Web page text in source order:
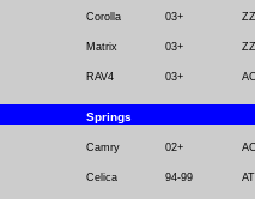
Corolla 03+
Matrix 03+
RAV4 03+
Springs
Camry 02+
Celica 94-99